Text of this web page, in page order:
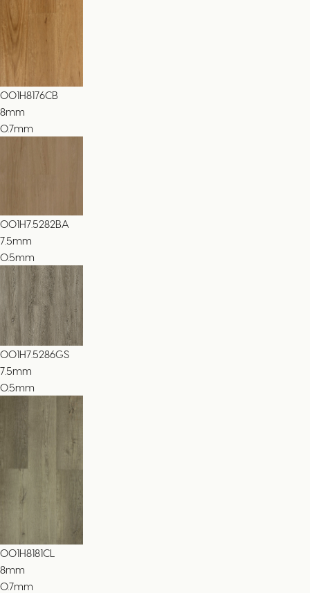
001H8176CB
8mm
0.7mm
001H7.5282BA
7.5mm
0.5mm
001H7.5286GS
7.5mm
0.5mm
001H8181CL
8mm
0.7mm